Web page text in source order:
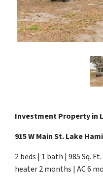
Investment Property in
915 W Main St. Lake
2 beds | 1 bath | 985 Sq.
heater 2 months | AC 6